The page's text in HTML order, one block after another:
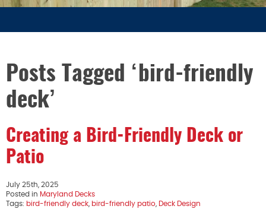
Posts Tagged ‘bird-friendly
deck’
Creating a Bird-Friendly Deck or
Patio
July 25th, 2025
Posted in Maryland Decks
Tags: bird-friendly deck bird-friendly patio Deck Design